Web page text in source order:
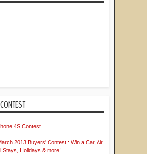
4S Contest
2013 Buyers' Contest : Win a Car, Air
Stays, Holidays & more!